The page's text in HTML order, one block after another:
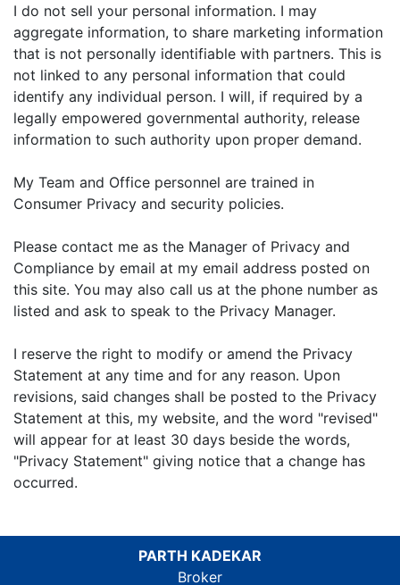
I do not sell your personal information. I may
aggregate information, to share marketing information
that is not personally identifiable with partners. This is
not linked to any personal information that could
identify any individual person. I will, if required by a
legally empowered governmental authority, release
information to such authority upon proper demand.
My Team and Office personnel are trained in
Consumer Privacy and security policies.
Please contact me as the Manager of Privacy and
Compliance by email at my email address posted on
this site. You may also call us at the phone number as
listed and ask to speak to the Privacy Manager.
I reserve the right to modify or amend the Privacy
Statement at any time and for any reason. Upon
revisions, said changes shall be posted to the Privacy
Statement at this, my website, and the word "revised"
will appear for at least 30 days beside the words,
"Privacy Statement" giving notice that a change has
occurred.
PARTH KADEKAR
Broker